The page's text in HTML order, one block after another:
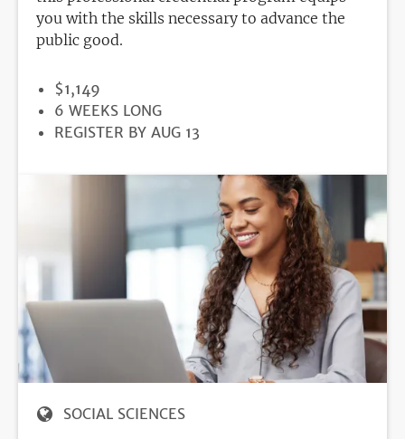
you with the skills necessary to advance the
public good.
PRICE
$1,149
DURATION
6 WEEKS LONG
REGISTRATION
REGISTER BY AUG 13
SOCIAL SCIENCES